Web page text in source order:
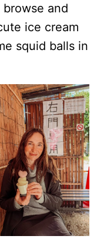
browse and
ice cream
squid balls in